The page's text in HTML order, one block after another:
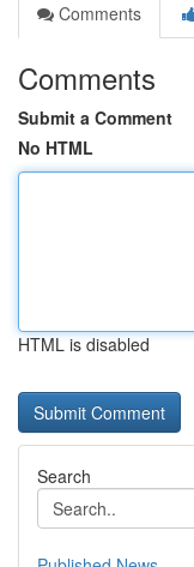
Comments
Comments
Submit a Comment
No HTML
HTML is disabled
Search